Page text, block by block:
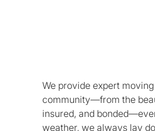
We provide expert
community—from the
insured, and
weather, we always lay